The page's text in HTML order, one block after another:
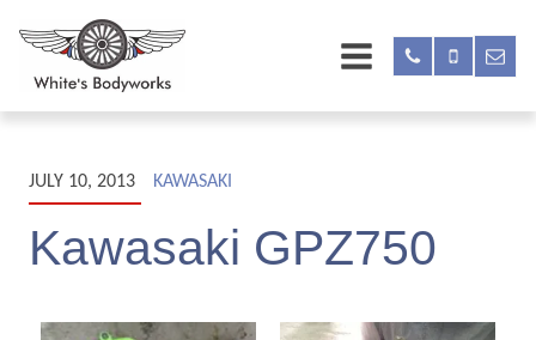
JULY 10, 2013 KAWASAKI
Kawasaki GPZ750